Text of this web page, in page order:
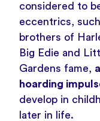
considered to
eccentrics,
brothers of
Big Edie and
Gardens fame,
hoarding
develop in
later in life.